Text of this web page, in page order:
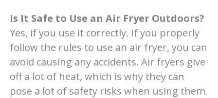
Is It Safe to Use an Air Fryer Outdoors?
Yes, if you use it correctly. If you properly
follow the rules to use an air fryer, you can
avoid causing any accidents. Air fryers give
off a lot of heat, which is why they can
pose a lot of safety risks when using them